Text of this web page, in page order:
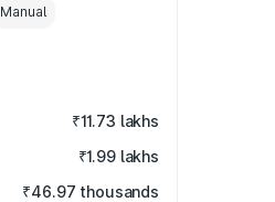
Manual
₹11.73 lakhs
₹1.99 lakhs
₹46.97 thousands